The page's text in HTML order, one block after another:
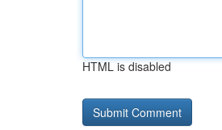
HTML is disabled